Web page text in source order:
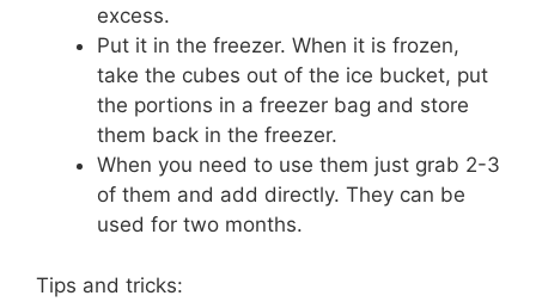
excess.
Put it in the freezer. When it is frozen,
take the cubes out of the ice bucket, put
the portions in a freezer bag and store
them back in the freezer.
When you need to use them just grab 2-3
of them and add directly. They can be
used for two months.
Tips and tricks: